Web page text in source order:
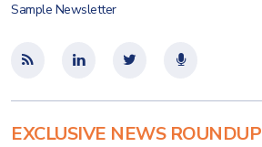
Sample Newsletter
EXCLUSIVE NEWS ROUNDUP